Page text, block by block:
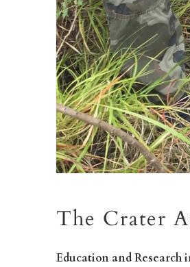
The Crater
Education and